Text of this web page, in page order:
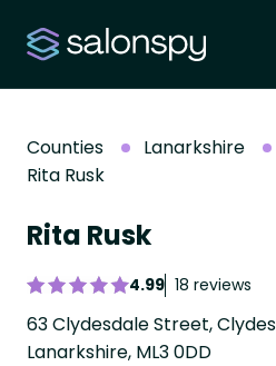
Counties Lanarkshire
Rita Rusk
Rita Rusk
4.99 18 reviews
63 Clydesdale Street,
Lanarkshire, ML3 0DD